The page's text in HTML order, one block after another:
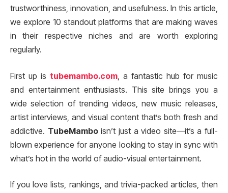
trustworthiness, innovation, and usefulness. In this article,
we explore 10 standout platforms that are making waves
in their respective niches and are worth exploring
regularly.
First up is tubemambo.com , a fantastic hub for music
and entertainment enthusiasts. This site brings you a
wide selection of trending videos, new music releases,
artist interviews, and visual content that’s both fresh and
addictive. TubeMamboisn’t just a video site—it’s a full-
blown experience for anyone looking to stay in sync with
what’s hot in the world of audio-visual entertainment.
If you love lists, rankings, and trivia-packed articles, then